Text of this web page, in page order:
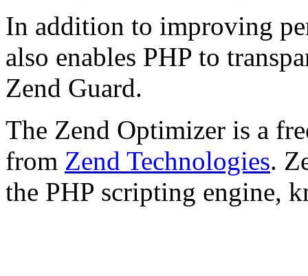
In addition to improving
also enables PHP to
Zend Guard.
The Zend Optimizer is a
from Zend Technologies.
the PHP scripting engine,